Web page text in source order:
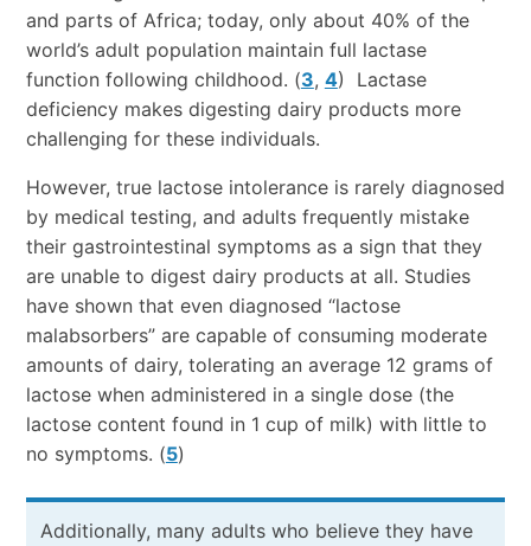
and parts of Africa; today, only about 40% of the
world’s adult population maintain full lactase
function following childhood. (3, 4) Lactase
deficiency makes digesting dairy products more
challenging for these individuals.
However, true lactose intolerance is rarely diagnosed
by medical testing, and adults frequently mistake
their gastrointestinal symptoms as a sign that they
are unable to digest dairy products at all. Studies
have shown that even diagnosed “lactose
malabsorbers” are capable of consuming moderate
amounts of dairy, tolerating an average 12 grams of
lactose when administered in a single dose (the
lactose content found in 1 cup of milk) with little to
no symptoms. (5)
Additionally, many adults who believe they have